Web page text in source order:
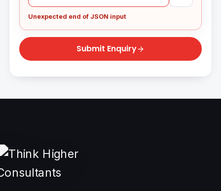
Unexpected end of JSON input
Submit Enquiry